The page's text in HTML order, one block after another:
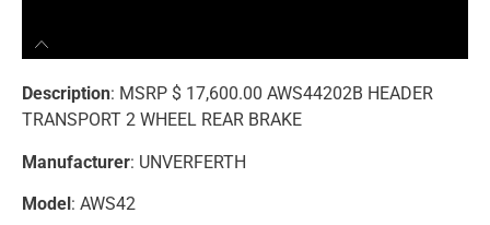
Description: MSRP $ 17,600.00 AWS44202B HEADER
TRANSPORT 2 WHEEL REAR BRAKE
Manufacturer: UNVERFERTH
Model: AWS42